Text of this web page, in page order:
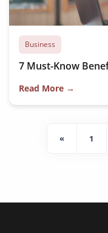
Business
7 Must-Know
Read More →
« 1